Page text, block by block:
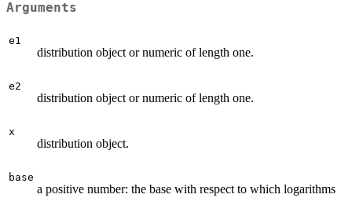
Arguments
e1
distribution object or numeric of length one.
e2
distribution object or numeric of length one.
x
distribution object.
base
a positive number: the base with respect to which logarithms